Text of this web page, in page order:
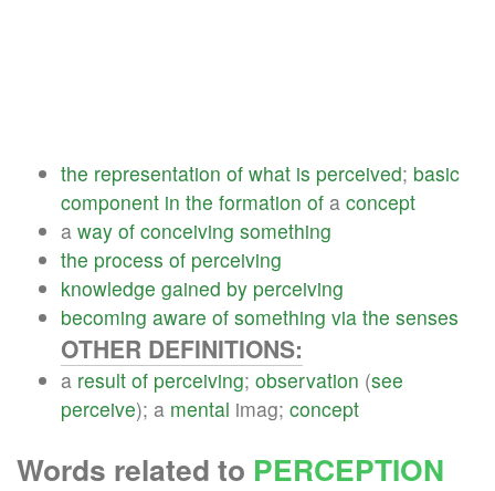
the representation of what is perceived; basic
component in the formation of a concept
a way of conceiving something
the process of perceiving
knowledge gained by perceiving
becoming aware of something via the senses
OTHER DEFINITIONS:
a result of perceiving; observation (see
perceive); a mental imag; concept
Words related to PERCEPTION